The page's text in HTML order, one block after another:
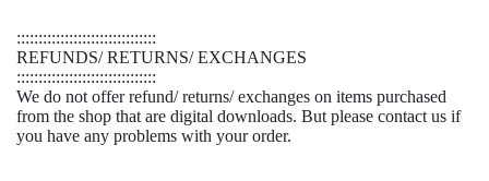
::::::::::::::::::::::::::::::::
REFUNDS/ RETURNS/ EXCHANGES
::::::::::::::::::::::::::::::::
We do not offer refund/ returns/ exchanges on items purchased
from the shop that are digital downloads. But please contact us if
you have any problems with your order.